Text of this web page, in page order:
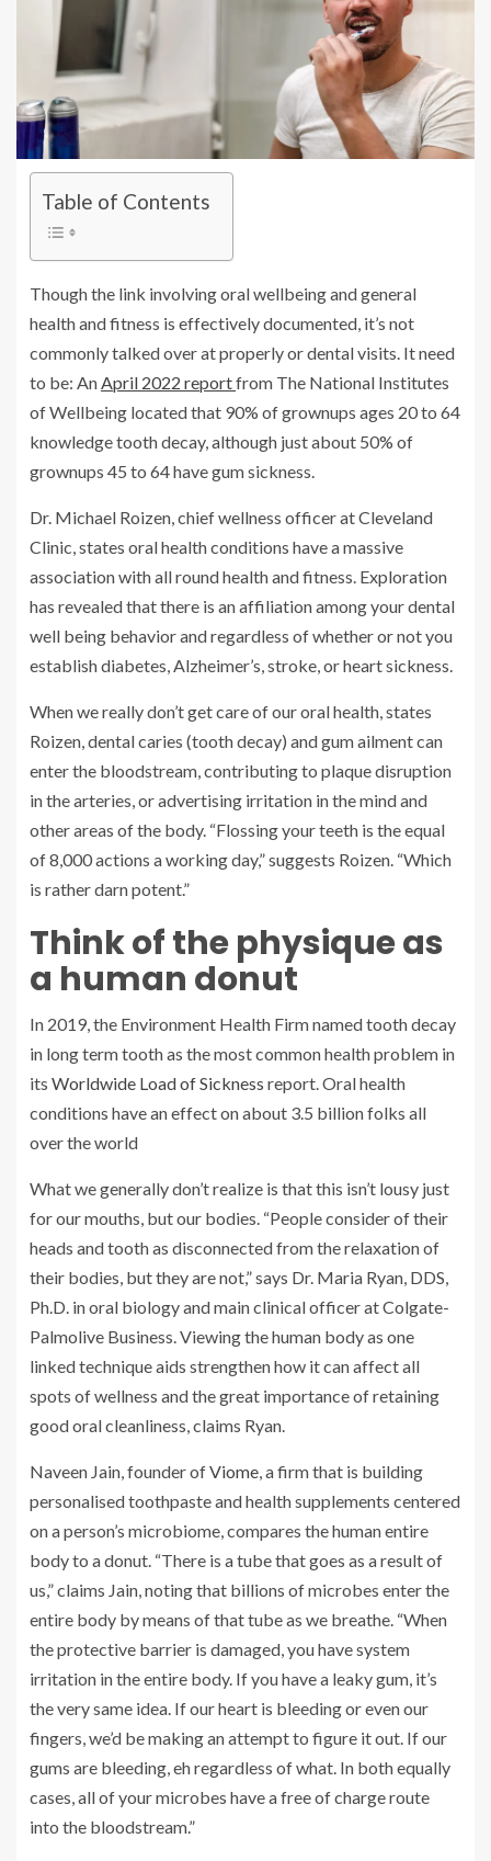
Table of Contents
Though the link involving oral wellbeing and general
health and fitness is effectively documented, it’s not
commonly talked over at properly or dental visits. It need
to be: AnApril 2022 reportfrom The National Institutes
of Wellbeing located that 90% of grownups ages 20 to 64
knowledge tooth decay, although just about 50% of
grownups 45 to 64 have gum sickness.
Dr. Michael Roizen, chief wellness officer at Cleveland
Clinic, states oral health conditions have a massive
association with all round health and fitness. Exploration
has revealed that there is an affiliation among your dental
well being behavior and regardless of whether or not you
establish diabetes, Alzheimer’s, stroke, or heart sickness.
When we really don’t get care of our oral health, states
Roizen, dental caries (tooth decay) and gum ailment can
enter the bloodstream, contributing to plaque disruption
in the arteries, or advertising irritation in the mind and
other areas of the body. “Flossing your teeth is the equal
of 8,000 actions a working day,” suggests Roizen. “Which
is rather darn potent.”
Think of the physique as
a human donut
In 2019, the Environment Health Firm named tooth decay
in long term tooth as the most common health problem in
its Worldwide Load of Sickness report. Oral health
conditions have an effect on about 3.5 billion folks all
over the world
What we generally don’t realize is that this isn’t lousy just
for our mouths, but our bodies. “People consider of their
heads and tooth as disconnected from the relaxation of
their bodies, but they are not,” says Dr. Maria Ryan, DDS,
Ph.D. in oral biology and main clinical officer at Colgate-
Palmolive Business. Viewing the human body as one
linked technique aids strengthen how it can affect all
spots of wellness and the great importance of retaining
good oral cleanliness, claims Ryan.
Naveen Jain, founder ofViome, a firm that is building
personalised toothpaste and health supplements centered
on a person’s microbiome, compares the human entire
body to a donut. “There is a tube that goes as a result of
us,” claims Jain, noting that billions of microbes enter the
entire body by means of that tube as we breathe. “When
the protective barrier is damaged, you have system
irritation in the entire body. If you have a leaky gum, it’s
the very same idea. If our heart is bleeding or even our
fingers, we’d be making an attempt to figure it out. If our
gums are bleeding, eh regardless of what. In both equally
cases, all of your microbes have a free of charge route
into the bloodstream.”